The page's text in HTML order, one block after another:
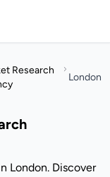
Research
London
London. Discover